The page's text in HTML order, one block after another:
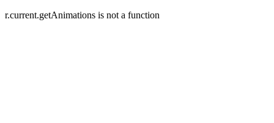
r.current.getAnimations is not a function